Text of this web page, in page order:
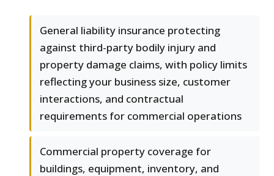
General liability insurance protecting
against third-party bodily injury and
property damage claims, with policy limits
reflecting your business size, customer
interactions, and contractual
requirements for commercial operations
Commercial property coverage for
buildings, equipment, inventory, and